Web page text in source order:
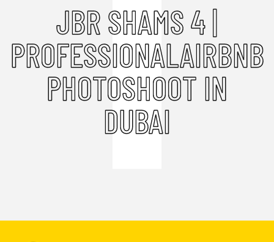
JBR SHAMS 4 |
PROFESSIONALAIRBNB
PHOTOSHOOT IN
DUBAI